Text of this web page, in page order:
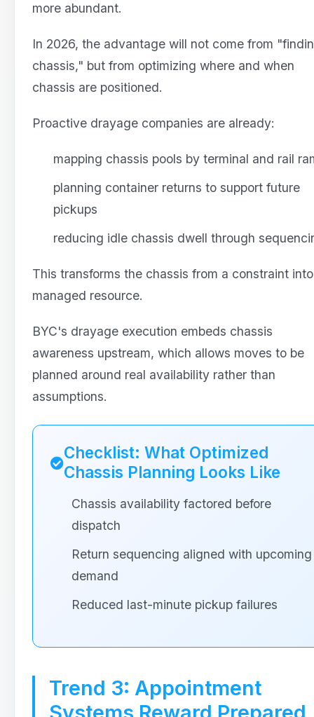
more abundant.
In 2026, the advantage will not come from
chassis," but from optimizing where and when
chassis are positioned.
Proactive drayage companies are already:
mapping chassis pools by terminal and rail
planning container returns to support future
pickups
reducing idle chassis dwell through
This transforms the chassis from a constraint
managed resource.
BYC's drayage execution embeds chassis
awareness upstream, which allows moves to be
planned around real availability rather than
assumptions.
Checklist: What Optimized
Chassis Planning Looks Like
Chassis availability factored before
dispatch
Return sequencing aligned with upcoming
demand
Reduced last-minute pickup failures
Trend 3: Appointment